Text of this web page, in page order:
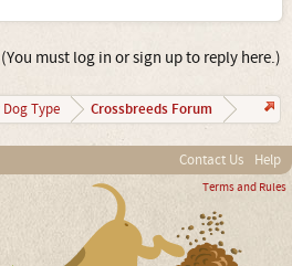
(You must log in or sign up to reply here.)
Type Crossbreeds Forum
Contact Us Help
Terms and Rules